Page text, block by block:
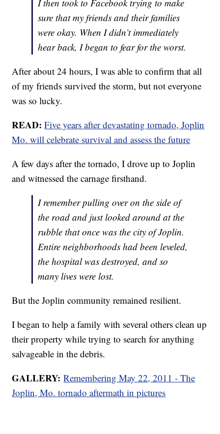
I then took to Facebook trying to make
sure that my friends and their families
were okay. When I didn’t immediately
hear back, I began to fear for the worst.
After about 24 hours, I was able to confirm that all
of my friends survived the storm, but not everyone
was so lucky.
READ: Five years after devastating tornado, Joplin
Mo. will celebrate survival and assess the future
A few days after the tornado, I drove up to Joplin
and witnessed the carnage firsthand.
I remember pulling over on the side of
the road and just looked around at the
rubble that once was the city of Joplin.
Entire neighborhoods had been leveled,
the hospital was destroyed, and so
many lives were lost.
But the Joplin community remained resilient.
I began to help a family with several others clean up
their property while trying to search for anything
salvageable in the debris.
GALLERY: Remembering May 22, 2011 - The
Joplin, Mo. tornado aftermath in pictures